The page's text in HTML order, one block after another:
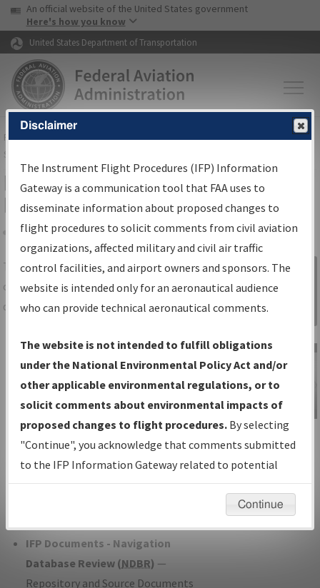
Skip to page content Skip to main content
USA Banner
An official website of the United States government
Here's how you know
United States Department of Transportation
FAAHome▸Air Traffic▸Flight Information▸Aeronautical Information
Services
IFP Information Gateway Search
Results
Share
TheIFPInformation Gatewayis your
centralized instrument flight procedures
data portal, providing a single-source for:
Charts— All Published Charts,
Volume, and Type*.
IFP Production Plan— Current IFPs
under Development or Amendments
with Tentative Publication Date and
Status.
IFP Coordination— All coordinated
developed/amended procedure
IFP Documents - Navigation
Database Review (NDBR) —
Repository and Source Documents
Sign in to
Information
Gateway
IFP Information
Gateway
Instructional Video
Disclaimer
The Instrument Flight Procedures (IFP) Information
Gateway is a communication tool that FAA uses to
disseminate information about proposed changes to
flight procedures to solicit comments from civil aviation
organizations, affected military and civil air traffic
control facilities, and airport owners and sponsors. The
website is intended only for an aeronautical audience
who can provide technical aeronautical comments.
The website is not intended to fulfill obligations
under the National Environmental Policy Act and/or
other applicable environmental regulations, or to
solicit comments about environmental impacts of
proposed changes to flight procedures. By selecting
"Continue", you acknowledge that comments submitted
to the IFP Information Gateway related to potential
environmental impacts will not be considered.
Continue